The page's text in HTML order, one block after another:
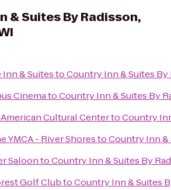
& Suites By Radisson,
& SuitestoCountry Inn & Suites By
CinematoCountry Inn & Suites By
Cultural CentertoCountry
YMCA - River ShorestoCountry Inn &
SaloontoCountry Inn & Suites By
Golf ClubtoCountry Inn & Suites